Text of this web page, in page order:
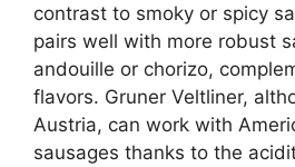
contrast to smoky or spicy
pairs well with more robust
andouille or chorizo,
flavors. Gruner Veltliner,
Austria, can work with
sausages thanks to the